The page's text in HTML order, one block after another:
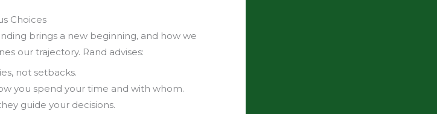
Choices
brings a new beginning, and how we
our trajectory. Rand advises:
not setbacks.
you spend your time and with whom.
guide your decisions.